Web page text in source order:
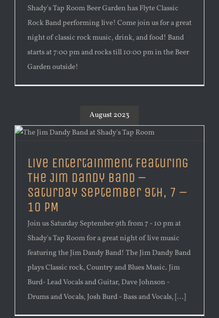
Shady's Tap Room Beer Garden has Flyte Classic
Rock Band performing live! Come join us for a great
night of classic rock music, drink, and food! Band
starts at 7:00 pm and rocks till 10:00 pm in the Beer
Garden outside!
August 2023
Live Entertainment Featuring
The Jim Dandy Band –
Saturday September 9th, 7 –
10 PM
Join us Saturday September 9th from 7 - 10 pm at
Shady's Tap Room for a great night of live music
featuring the Jim Dandy Band! The Jim Dandy Band
plays Classic rock, Country and Blues Music. Jim
Burd- Lead Vocals and Guitar, Dave Johnson -
Drums and Vocals, Josh Burd - Bass and Vocals, [...]